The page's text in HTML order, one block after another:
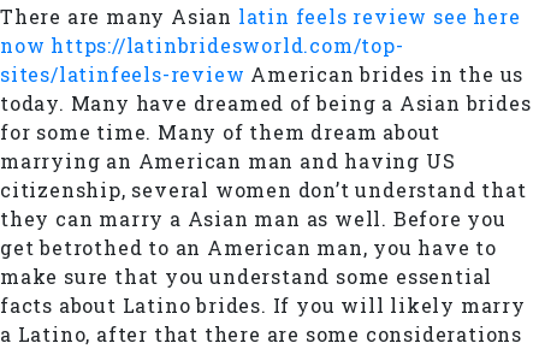
There are many Asian latin feels review see here
now https://latinbridesworld.com/top-
sites/latinfeels-review American brides in the us
today. Many have dreamed of being a Asian brides
for some time. Many of them dream about
marrying an American man and having US
citizenship, several women don’t understand that
they can marry a Asian man as well. Before you
get betrothed to an American man, you have to
make sure that you understand some essential
facts about Latino brides. If you will likely marry
a Latino, after that there are some considerations